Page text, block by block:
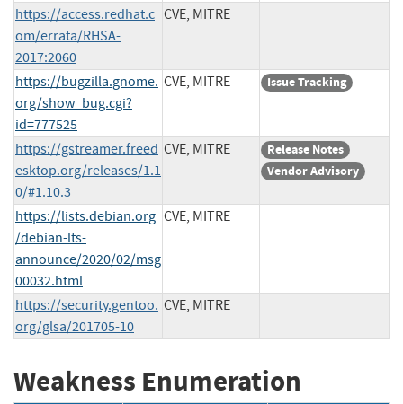
https://access.redhat.c
om/errata/RHSA-
2017:2060
CVE, MITRE
https://bugzilla.gnome.
org/show_bug.cgi?
id=777525
CVE, MITRE Issue Tracking
https://gstreamer.freed
esktop.org/releases/1.1
0/#1.10.3
CVE, MITRE
Release Notes
Vendor Advisory
https://lists.debian.org
/debian-lts-
announce/2020/02/msg
00032.html
CVE, MITRE
https://security.gentoo.
org/glsa/201705-10
CVE, MITRE
Weakness Enumeration